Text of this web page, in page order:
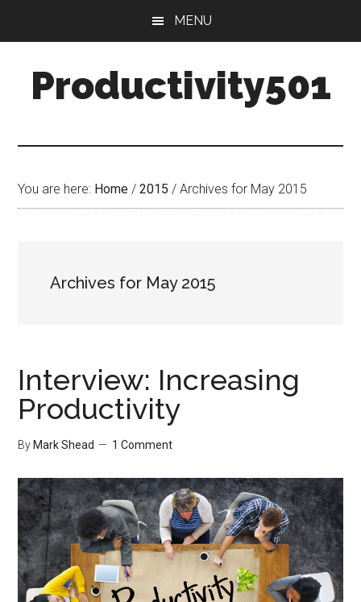
content
sidebar
MENU
Productivity501
You are here: Home / 2015 / Archives for May 2015
Archives for May 2015
Interview: Increasing
Productivity
By Mark Shead 1 Comment